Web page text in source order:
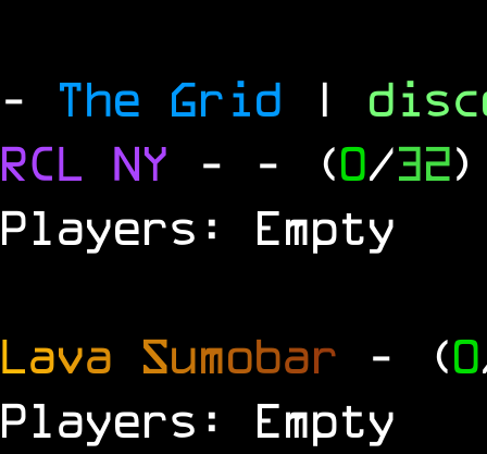
- The Grid |
RCL NY - - (0/32)
Players: Empty
Lava Sumobar - (0
Players: Empty